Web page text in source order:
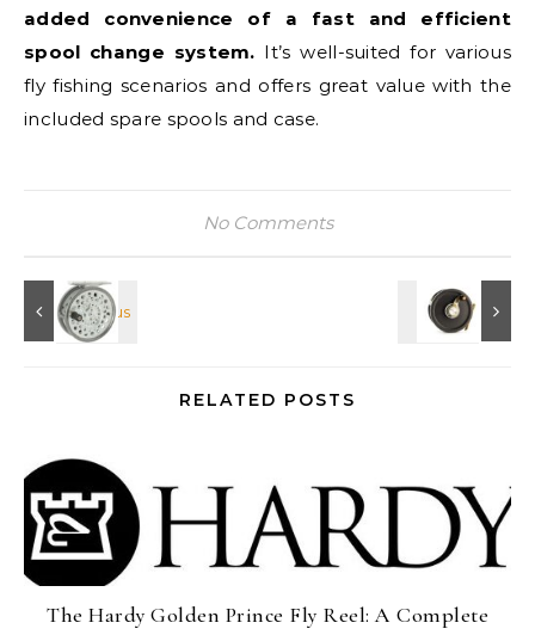
added convenience of a fast and efficient
spool change system. It’s well-suited for various
fly fishing scenarios and offers great value with the
included spare spools and case.
No Comments
RELATED POSTS
The Hardy Golden Prince Fly Reel: A Complete